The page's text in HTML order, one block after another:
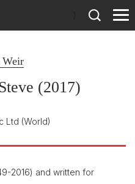
Weir
(2017)
Ltd (World)
2016) and written for